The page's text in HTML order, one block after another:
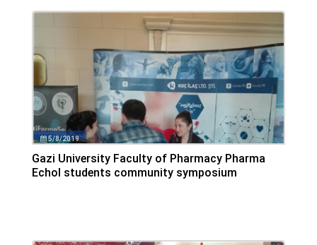
5/8/2019
Gazi University Faculty of Pharmacy Pharma
Echol students community symposium